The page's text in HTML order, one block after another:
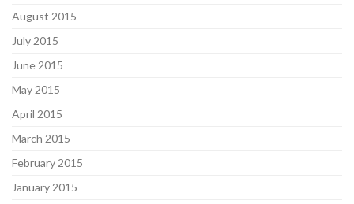
August 2015
July 2015
June 2015
May 2015
April 2015
March 2015
February 2015
January 2015